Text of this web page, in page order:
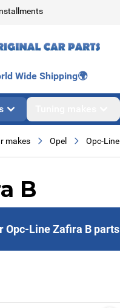
Wide Shipping🌍
makes Opel Opc-Line
B
Opc-Line Zafira B parts